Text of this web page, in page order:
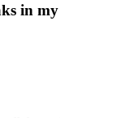
in my